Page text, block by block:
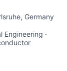
Germany
Engineering ·